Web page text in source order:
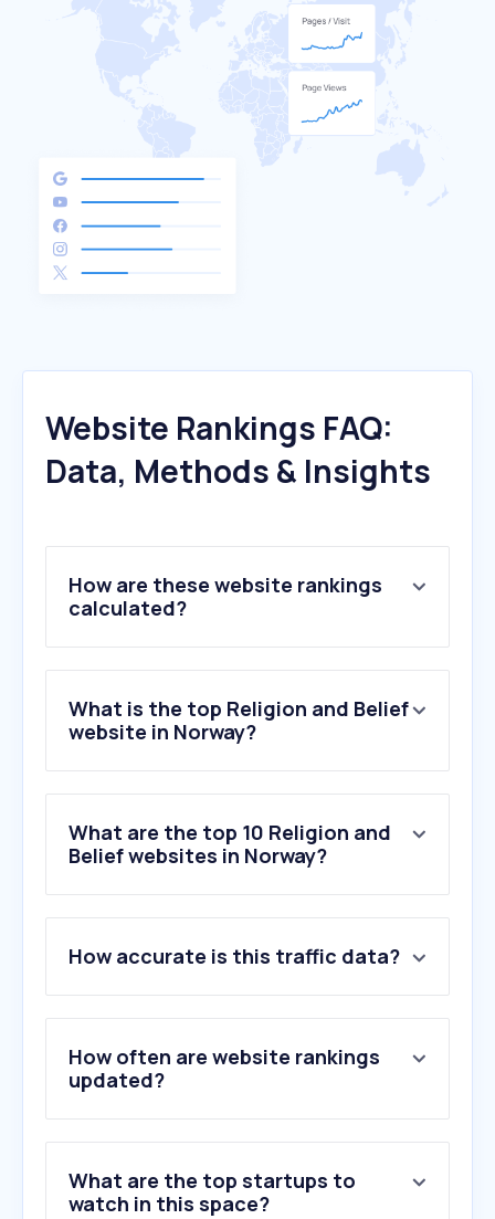
Website Rankings FAQ:
Data, Methods & Insights
How are these website rankings
calculated?
What is the top Religion and Belief
website in Norway?
What are the top 10 Religion and
Belief websites in Norway?
2 .bibel.no
3.pravoslavie.ru
4.azbyka.ru
5.sendibt2.com
6.kyrkja.no
10.atus-graz.com
How accurate is this traffic data?
How often are website rankings
updated?
What are the top startups to
watch in this space?